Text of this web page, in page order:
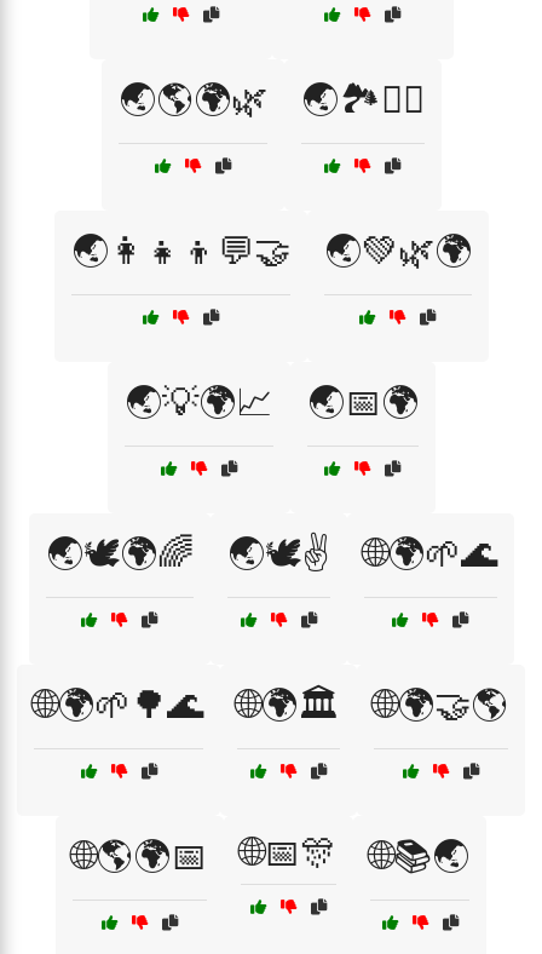
🌏🌎🌍🌿 🌏🏞️🚴‍♂️
🌏👩‍👧‍👦💬🤝 🌏💚🌿🌍
🌏💡🌍📈 🌏📅🌍
🌏🕊️🌍🌈 🌏🕊️✌️ 🌐🌍🌱🌊
🌐🌍🌱🌳🌊 🌐🌍🏛️ 🌐🌍🤝🌎
🌐🌎🌍📅 🌐📅🎊 🌐📚🌏